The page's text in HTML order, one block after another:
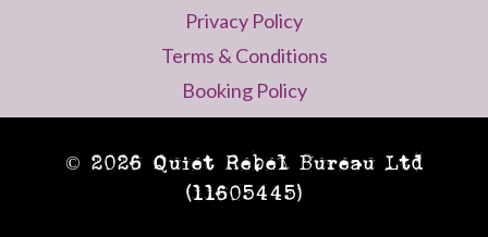
Privacy Policy
Terms & Conditions
Booking Policy
© 2026 Quiet Rebel Bureau Ltd
(11605445)